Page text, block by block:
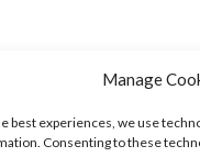
Manage
best experiences, we use
Consenting to these